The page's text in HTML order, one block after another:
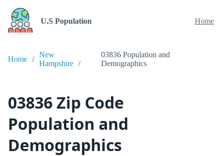
U.S Population Home
Home
New
Hampshire
03836 Population and
Demographics
03836 Zip Code
Population and
Demographics